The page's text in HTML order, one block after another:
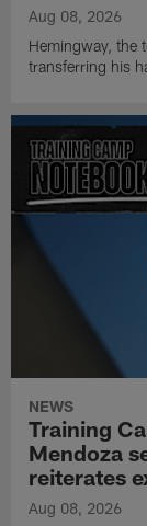
Aug 08, 2026
Hemingway, the
transferring his
NEWS
Training
Mendoza
reiterates
Aug 08, 2026